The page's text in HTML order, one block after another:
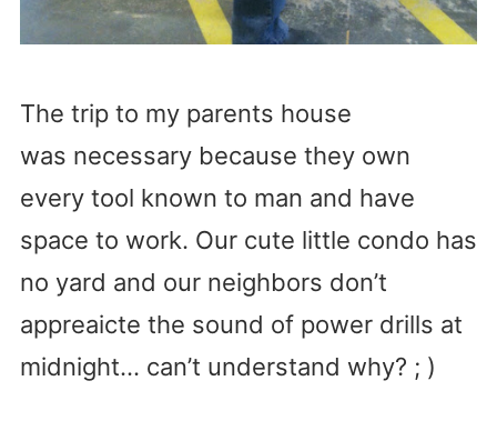
The trip to my parents house
was necessary because they own
every tool known to man and have
space to work. Our cute little condo has
no yard and our neighbors don’t
appreaicte the sound of power drills at
midnight… can’t understand why? ; )